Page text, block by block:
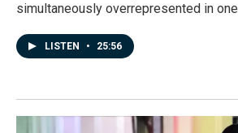
simultaneously overrepresented in
LISTEN • 25:56